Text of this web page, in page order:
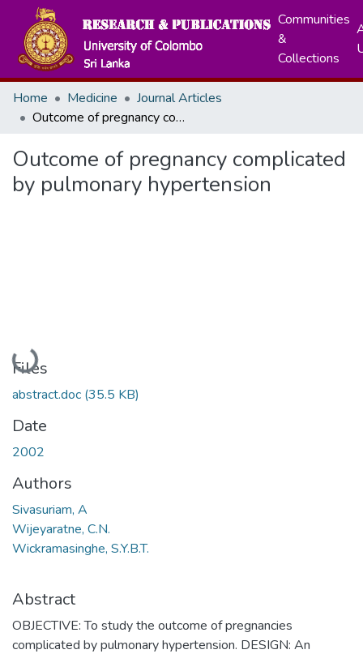
Communities
&
Collections
Home Medicine
Journal Articles
Outcome of pregnancy complicated by pulmonary hypertension
Outcome of pregnancy complicated
by pulmonary hypertension
Loading...
Files
abstract.doc (35.5 KB)
Date
2002
Authors
Sivasuriam, A
Wijeyaratne, C.N.
Wickramasinghe, S.Y.B.T.
Abstract
OBJECTIVE: To study the outcome of pregnancies
complicated by pulmonary hypertension. DESIGN: An